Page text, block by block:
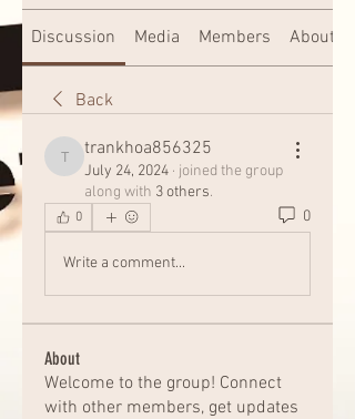
Discussion Media Members About
Back
trankhoa856325
trankhoa856325
July 24, 2024 · joined the group
along with 3 others.
0 0
Write a comment...
About
Welcome to the group! Connect
with other members, get updates